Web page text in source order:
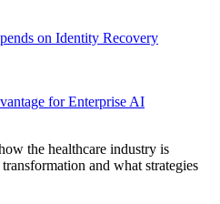
on Identity Recovery
for Enterprise AI
the healthcare industry is
and what strategies